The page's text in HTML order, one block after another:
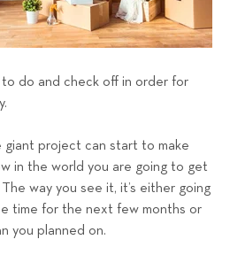
n
t
e
a
m
do and check off in order for
giant project can start to make
in the world you are going to get
way you see it, it’s either going
time for the next few months or
you planned on.